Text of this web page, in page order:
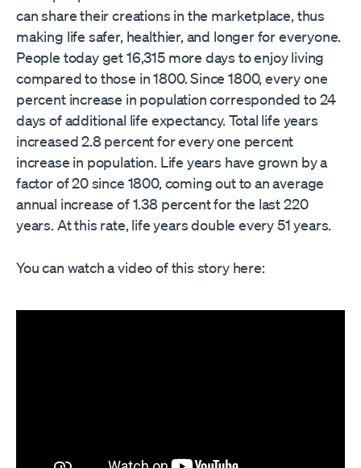
can share their creations in the marketplace, thus
making life safer, healthier, and longer for everyone.
People today get 16,315 more days to enjoy living
compared to those in 1800. Since 1800, every one
percent increase in population corresponded to 24
days of additional life expectancy. Total life years
increased 2.8 percent for every one percent
increase in population. Life years have grown by a
factor of 20 since 1800, coming out to an average
annual increase of 1.38 percent for the last 220
years. At this rate, life years double every 51 years.
You can watch a video of this story here: